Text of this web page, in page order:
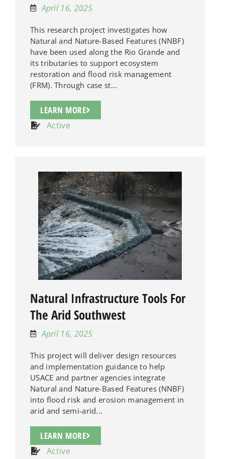
April 16, 2025
This research project investigates how
Natural and Nature-Based Features (NNBF)
have been used along the Rio Grande and
its tributaries to support ecosystem
restoration and flood risk management
(FRM). Through case st...
LEARN MORE
Active
Natural Infrastructure Tools For
The Arid Southwest
April 16, 2025
This project will deliver design resources
and implementation guidance to help
USACE and partner agencies integrate
Natural and Nature-Based Features (NNBF)
into flood risk and erosion management in
arid and semi-arid...
LEARN MORE
Active